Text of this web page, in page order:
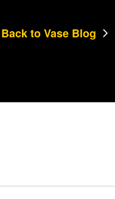
Back to Vase Blog